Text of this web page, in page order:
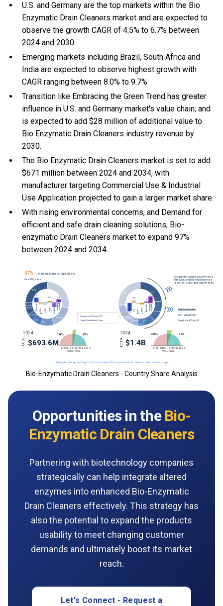
U.S. and Germany are the top markets within the Bio
Enzymatic Drain Cleaners market and are expected to
observe the growth CAGR of 4.5% to 6.7% between
2024 and 2030.
Emerging markets including Brazil, South Africa and
India are expected to observe highest growth with
CAGR ranging between 8.0% to 9.7%.
Transition like Embracing the Green Trend has greater
influence in U.S. and Germany market's value chain; and
is expected to add $28 million of additional value to
Bio Enzymatic Drain Cleaners industry revenue by
2030.
The Bio Enzymatic Drain Cleaners market is set to add
$671 million between 2024 and 2034, with
manufacturer targeting Commercial Use & Industrial
Use Application projected to gain a larger market share.
With rising environmental concerns, and Demand for
efficient and safe drain cleaning solutions, Bio-
enzymatic Drain Cleaners market to expand 97%
between 2024 and 2034.
Bio-Enzymatic Drain Cleaners - Country Share Analysis
Opportunities in the Bio-
Enzymatic Drain Cleaners
Partnering with biotechnology companies
strategically can help integrate altered
enzymes into enhanced Bio-Enzymatic
Drain Cleaners effectively. This strategy has
also the potential to expand the products
usability to meet changing customer
demands and ultimately boost its market
reach.
Let's Connect - Request a